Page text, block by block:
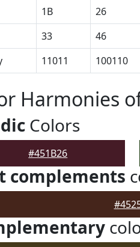
1B 26
33 46
11011 100110
Harmonies
Colors
#451B26
complements